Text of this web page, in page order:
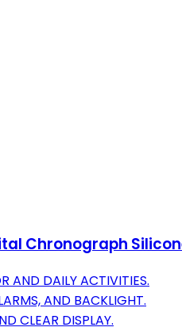
Chronograph
AND DAILY ACTIVITIES.
AND BACKLIGHT.
CLEAR DISPLAY.